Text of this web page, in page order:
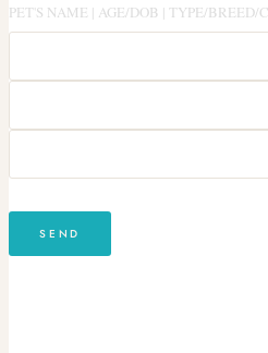
PET'S NAME | AGE/DOB | TYPE/BREED/